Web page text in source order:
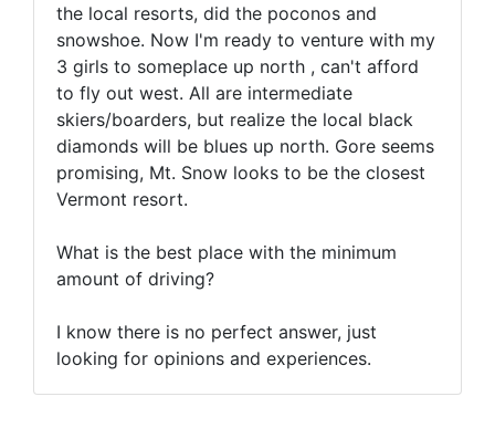
the local resorts, did the poconos and
snowshoe. Now I'm ready to venture with my
3 girls to someplace up north , can't afford
to fly out west. All are intermediate
skiers/boarders, but realize the local black
diamonds will be blues up north. Gore seems
promising, Mt. Snow looks to be the closest
Vermont resort.
What is the best place with the minimum
amount of driving?
I know there is no perfect answer, just
looking for opinions and experiences.